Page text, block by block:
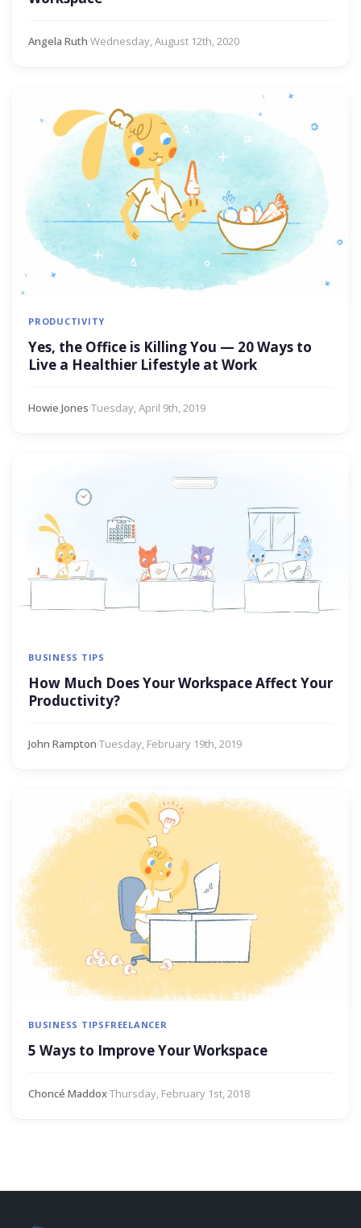
Angela Ruth·Wednesday, August 12th, 2020
PRODUCTIVITY
Yes, the Office is Killing You — 20 Ways to
Live a Healthier Lifestyle at Work
Howie Jones·Tuesday, April 9th, 2019
BUSINESS TIPS
How Much Does Your Workspace Affect Your
Productivity?
John Rampton·Tuesday, February 19th, 2019
BUSINESS TIPS FREELANCER
5 Ways to Improve Your Workspace
Choncé Maddox·Thursday, February 1st, 2018